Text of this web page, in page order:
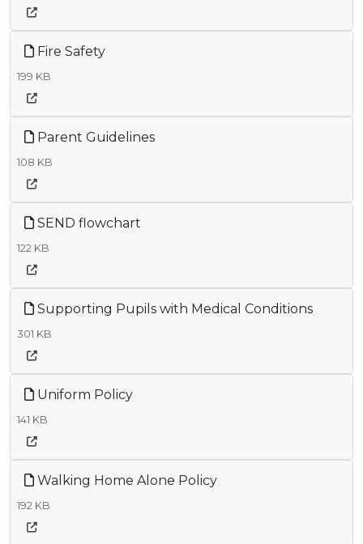
Fire Safety
199 KB
Parent Guidelines
108 KB
SEND flowchart
122 KB
Supporting Pupils with Medical Conditions
301 KB
Uniform Policy
141 KB
Walking Home Alone Policy
192 KB